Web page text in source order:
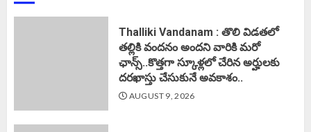
Thalliki Vandanam : తొలి విడతలో
తల్లికి వందనం అందని వారికి మరో
ఛాన్స్..కొత్తగా స్కూళ్లలో చేరిన అర్హులకు
దరఖాస్తు చేసుకునే అవకాశం..
AUGUST 9, 2026